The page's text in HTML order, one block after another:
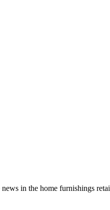
in the home furnishings